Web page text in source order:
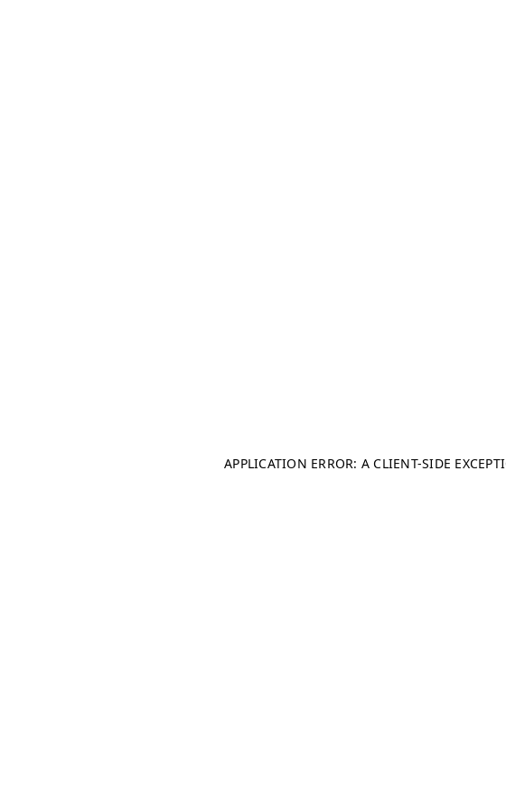
APPLICATION ERROR: A CLIENT-SIDE